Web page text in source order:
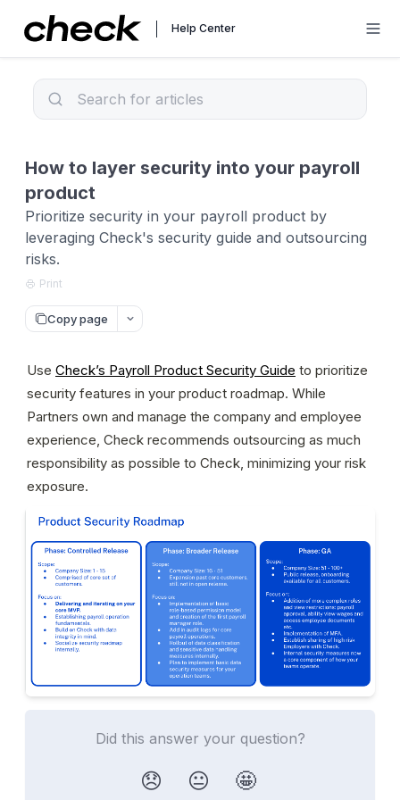
Help Center
How to layer security into your payroll
product
Prioritize security in your payroll product by
leveraging Check's security guide and outsourcing
risks.
Print
Copy page
Use Check’s Payroll Product Security Guide to prioritize
security features in your product roadmap. While
Partners own and manage the company and employee
experience, Check recommends outsourcing as much
responsibility as possible to Check, minimizing your risk
exposure.
Did this answer your question?
😞 😐 🤩